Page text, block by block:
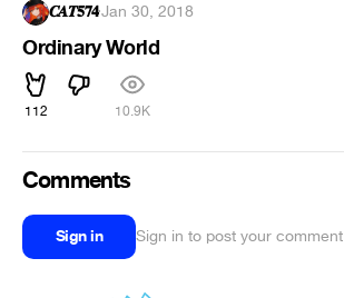
𝑪𝑨𝑻𝟓𝟕𝟒·Jan 30, 2018
Ordinary World
112 10.9K
Comments
Sign in Sign in to post your comment